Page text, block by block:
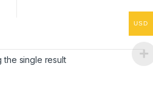
Sensor 4-20mA, 0-25
the single result
USD